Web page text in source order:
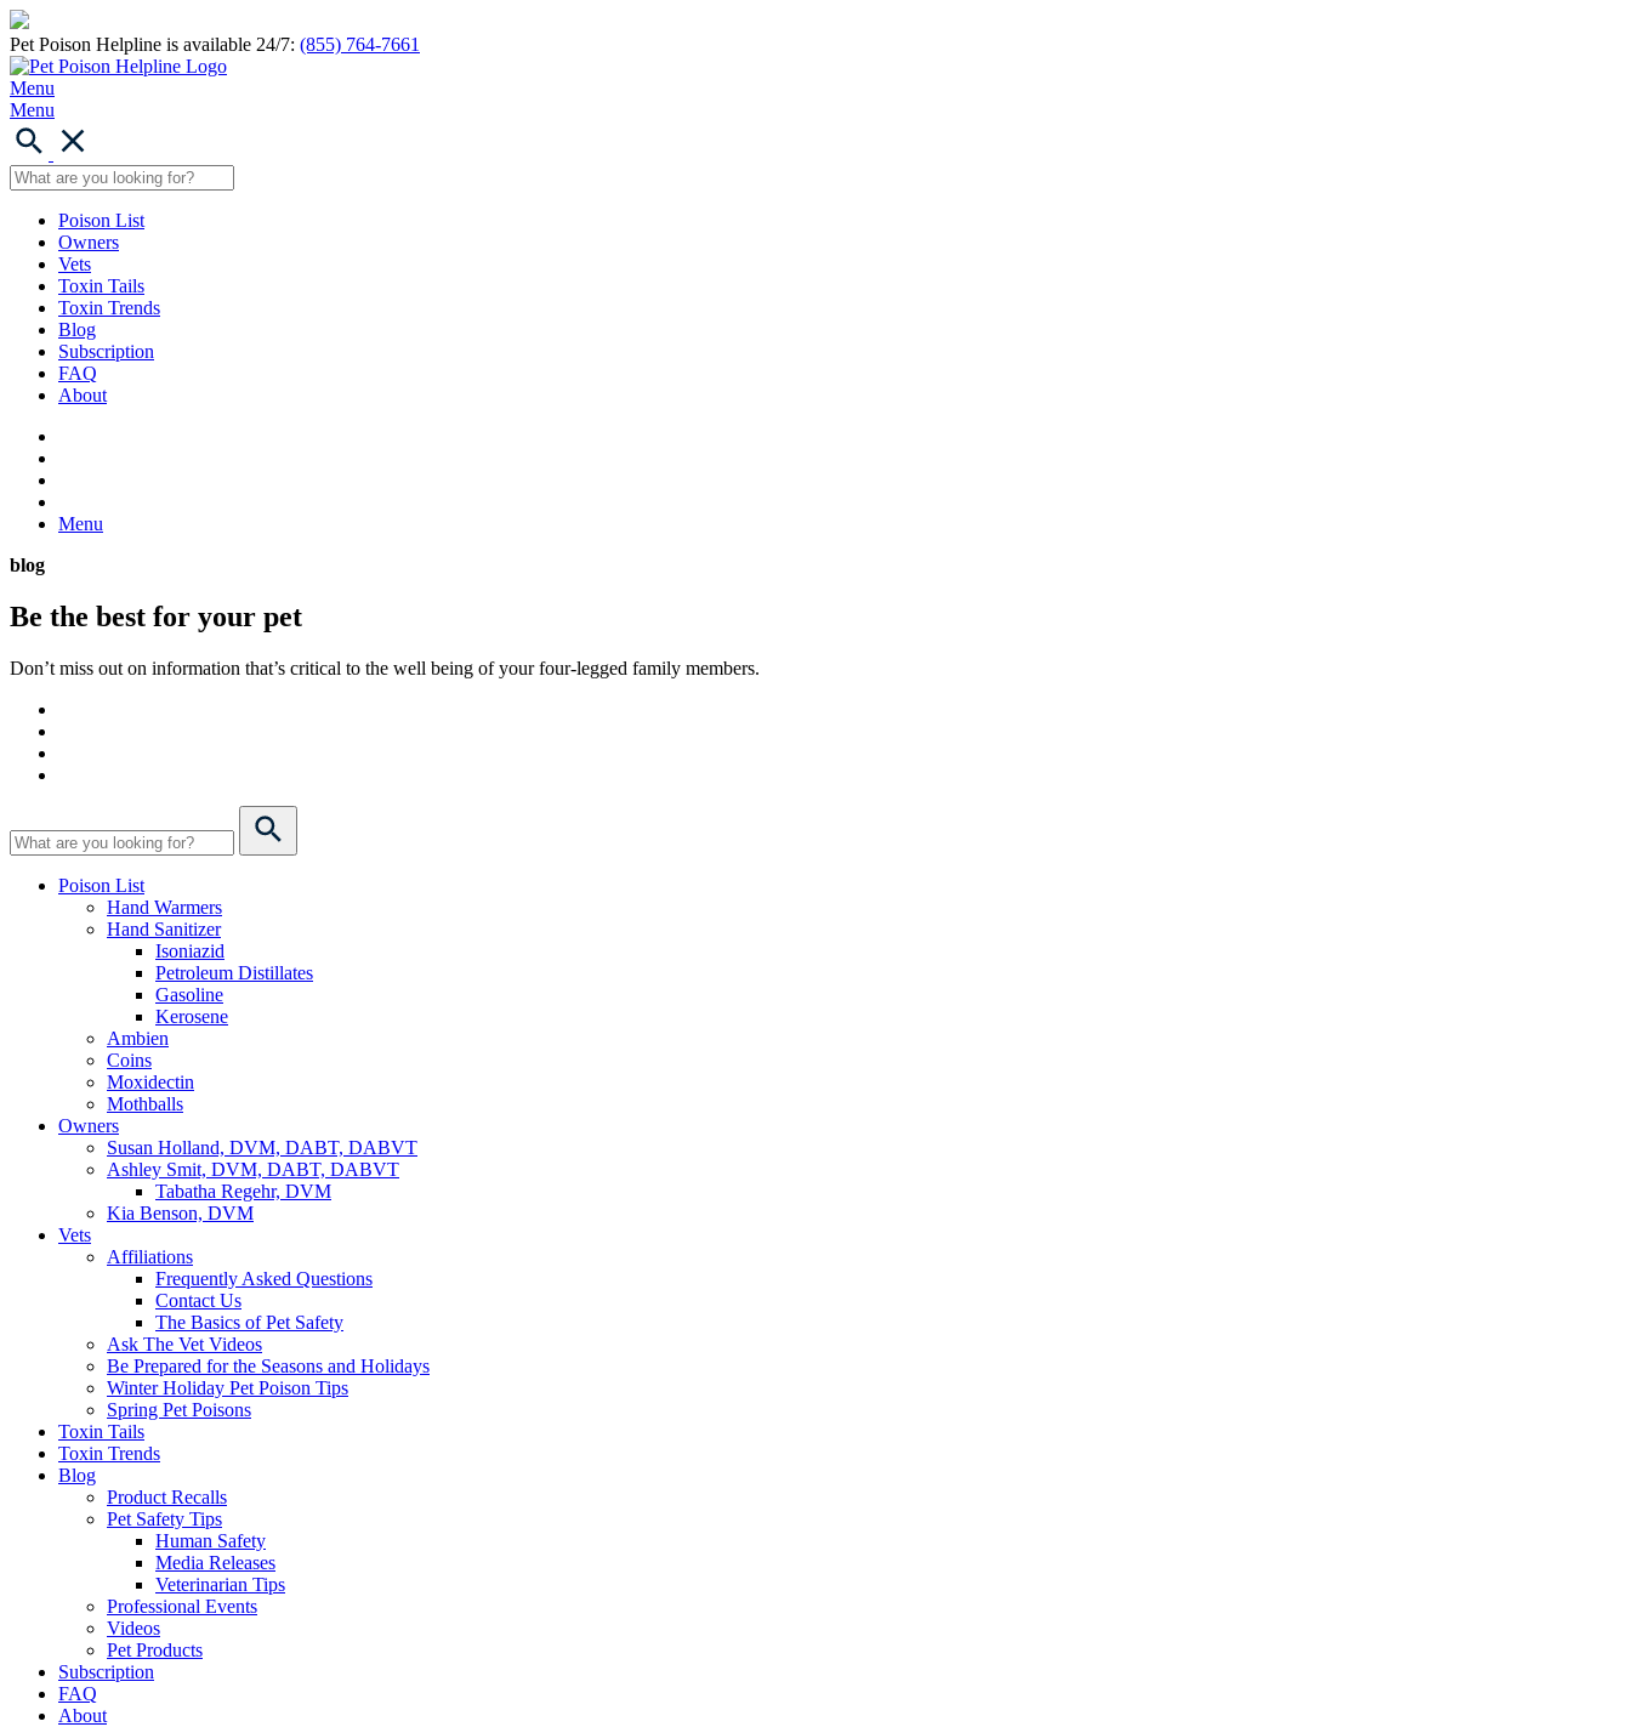
Pet Poison Helpline is available 24/7: (855) 764-7661
Menu
Menu
Poison List
Owners
Vets
Toxin Tails
Toxin Trends
Blog
Subscription
FAQ
About
Menu
blog
Be the best for your pet
Don’t miss out on information that’s critical to the well being of your four-legged family members.
Poison List
Hand Warmers
Hand Sanitizer
Isoniazid
Petroleum Distillates
Gasoline
Kerosene
Ambien
Coins
Moxidectin
Mothballs
Owners
Susan Holland, DVM, DABT, DABVT
Ashley Smit, DVM, DABT, DABVT
Tabatha Regehr, DVM
Kia Benson, DVM
Vets
Affiliations
Frequently Asked Questions
Contact Us
The Basics of Pet Safety
Ask The Vet Videos
Be Prepared for the Seasons and Holidays
Winter Holiday Pet Poison Tips
Spring Pet Poisons
Toxin Tails
Toxin Trends
Blog
Product Recalls
Pet Safety Tips
Human Safety
Media Releases
Veterinarian Tips
Professional Events
Videos
Pet Products
Subscription
FAQ
About